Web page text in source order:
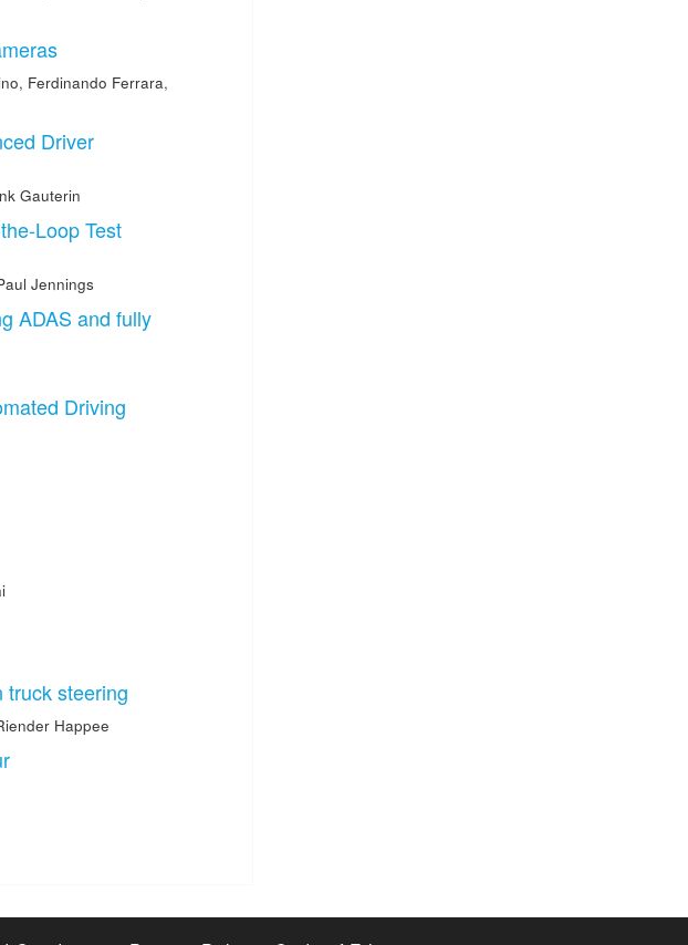
, Ferdinando Ferrara,
Driver
Gauterin
Loop Test
Jennings
ADAS and fully
Driving
truck steering
Happee